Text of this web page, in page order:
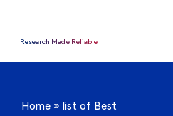
Research Made Reliable
Home »list of Best